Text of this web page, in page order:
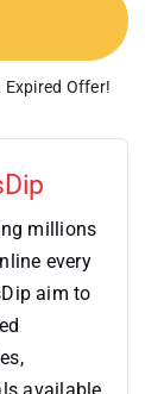
Expired Offer!
millions
every
aim to